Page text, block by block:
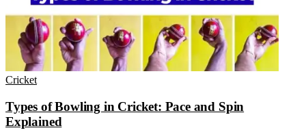
Cricket
Types of Bowling in Cricket: Pace and Spin
Explained